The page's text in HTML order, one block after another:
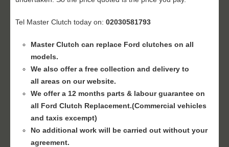
Tel Master Clutch today on: 02030581793
Master Clutch can replace Ford clutches on all
models.
We also offer a free collection and delivery to
all areas on our website.
We offer a 12 months parts & labour guarantee on
all Ford Clutch Replacement.(Commercial vehicles
and taxis excempt)
No additional work will be carried out without your
agreement.